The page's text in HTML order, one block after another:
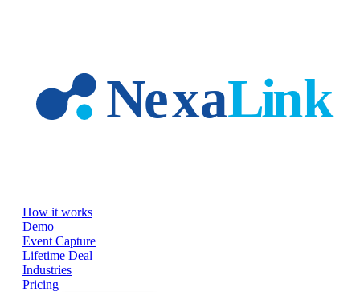
How it works
Demo
Event Capture
Lifetime Deal
Industries
Pricing